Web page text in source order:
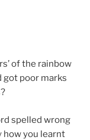
of the rainbow
got poor marks
spelled wrong
how you learnt